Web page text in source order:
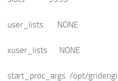
user_lists NONE
xuser_lists NONE
start_proc_args /opt/